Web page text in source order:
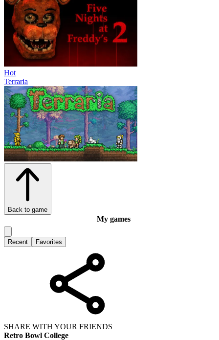
Hot
Terraria
Back to game
My games
Recent Favorites
SHARE WITH YOUR FRIENDS
Retro Bowl College